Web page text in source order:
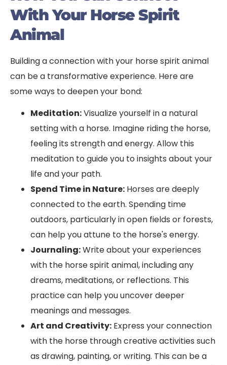
With Your Horse Spirit
Animal
Building a connection with your horse spirit animal
can be a transformative experience. Here are
some ways to deepen your bond:
Meditation:Visualize yourself in a natural
setting with a horse. Imagine riding the horse,
feeling its strength and energy. Allow this
meditation to guide you to insights about your
life and your path.
Spend Time in Nature: Horses are deeply
connected to the earth. Spending time
outdoors, particularly in open fields or forests,
can help you attune to the horse's energy.
Journaling:Write about your experiences
with the horse spirit animal, including any
dreams, meditations, or reflections. This
practice can help you uncover deeper
meanings and messages.
Art and Creativity: Express your connection
with the horse through creative activities such
as drawing, painting, or writing. This can be a